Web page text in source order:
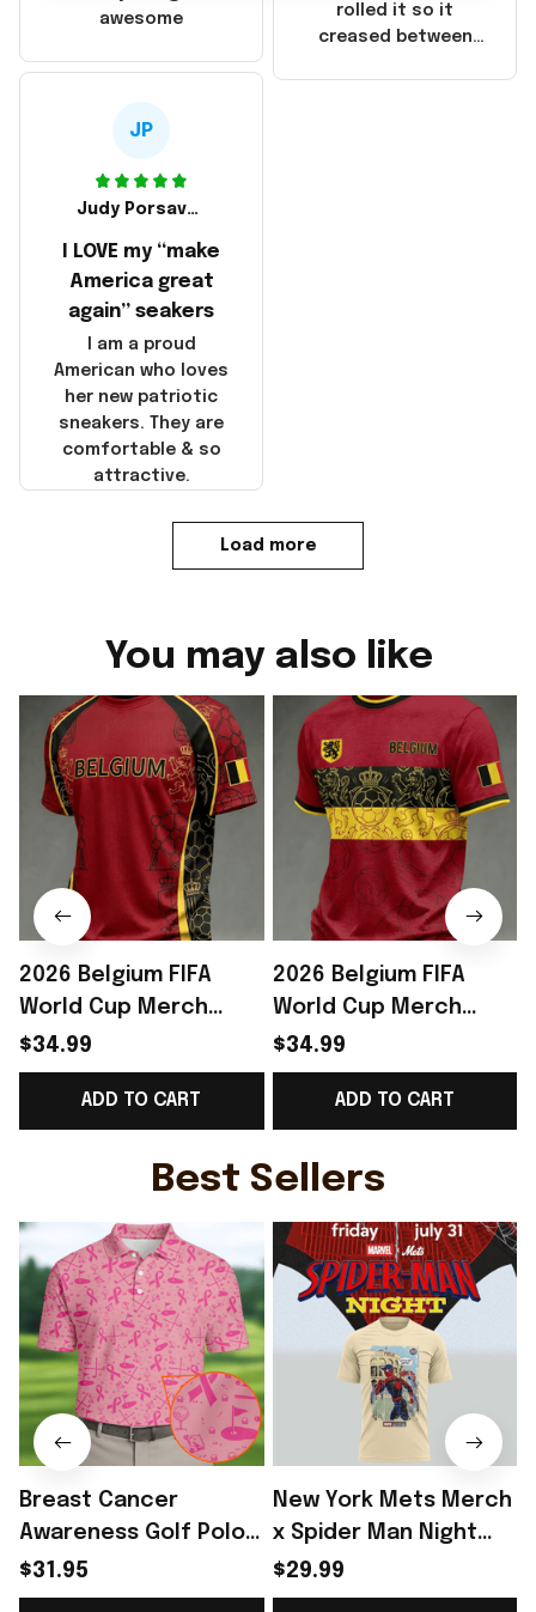
made in America!
rolled it so it
creased between
awesome
JP
Judy Porsavage
I LOVE my “make
America great
again” seakers
I am a proud
American who loves
her new patriotic
sneakers. They are
comfortable & so
attractive.
Load more
You may also like
2026 Belgium FIFA
World Cup Merch
Belgium Welcome To
WC 2026 T-Shirt Game
Day Outfit Ideas -
Rioxmall
$34.99
ADD TO CART
2026 Belgium FIFA
World Cup Merch
Belgium Welcome To
WC 2026 T-Shirt Game
Day Outfit For Fans -
Rioxmall
$34.99
ADD TO CART
Best Sellers
Breast Cancer
Awareness Golf Polo
Shirt Breast Cancer
Support Shirt Golf
$31.95
New York Mets Merch
x Spider Man Night
2026 T-Shirt Perfect
Gift For Brother -
$29.99